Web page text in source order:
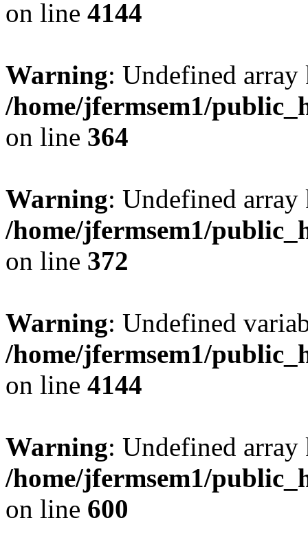
on line 4144
Warning: Undefined
/home/jfermsem1/
on line 364
Warning: Undefined
/home/jfermsem1/
on line 372
Warning: Undefined
/home/jfermsem1/
on line 4144
Warning: Undefined
/home/jfermsem1/
on line 600